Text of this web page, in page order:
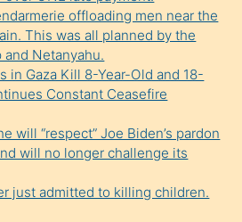
offloading men near the
This was all planned by the
and Netanyahu.
in Gaza Kill 8-Year-Old and 18-
Constant Ceasefire
will “respect” Joe Biden’s pardon
will no longer challenge its
just admitted to killing children.